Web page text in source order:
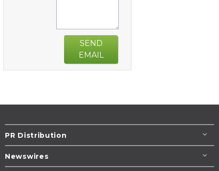
SEND
EMAIL
PR Distribution
Newswires